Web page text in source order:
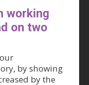
working
on two
by showing
by the